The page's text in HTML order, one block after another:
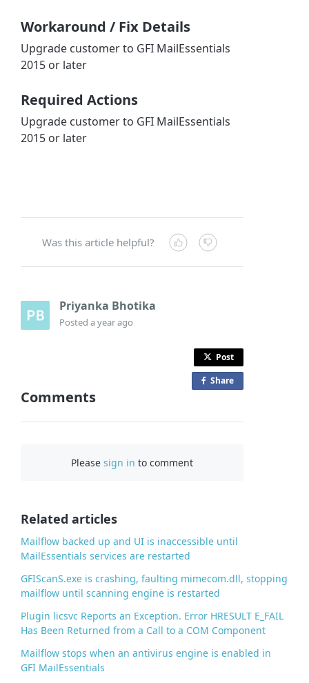
Workaround / Fix Details
Upgrade customer to GFI MailEssentials
2015 or later
Required Actions
Upgrade customer to GFI MailEssentials
2015 or later
Was this article helpful?
Priyanka Bhotika
Posteda year ago
Post
Share
Comments
Pleasesign in to comment
Related articles
Mailflow backed up and UI is inaccessible until
MailEssentials services are restarted
GFIScanS.exe is crashing, faulting mimecom.dll, stopping
mailflow until scanning engine is restarted
Plugin licsvc Reports an Exception. Error HRESULT E_FAIL
Has Been Returned from a Call to a COM Component
Mailflow stops when an antivirus engine is enabled in
GFI MailEssentials